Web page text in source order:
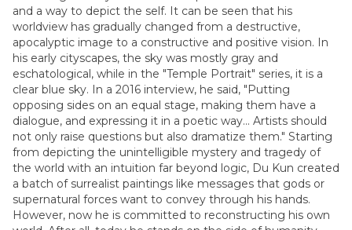
and a way to depict the self. It can be seen that his
worldview has gradually changed from a destructive,
apocalyptic image to a constructive and positive vision. In
his early cityscapes, the sky was mostly gray and
eschatological, while in the "Temple Portrait" series, it is a
clear blue sky. In a 2016 interview, he said, "Putting
opposing sides on an equal stage, making them have a
dialogue, and expressing it in a poetic way... Artists should
not only raise questions but also dramatize them." Starting
from depicting the unintelligible mystery and tragedy of
the world with an intuition far beyond logic, Du Kun created
a batch of surrealist paintings like messages that gods or
supernatural forces want to convey through his hands.
However, now he is committed to reconstructing his own